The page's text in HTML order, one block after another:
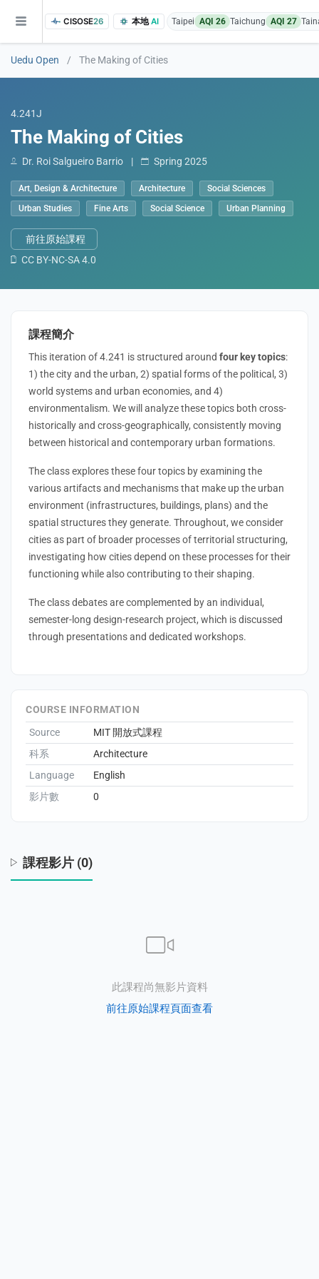
research findings, in addition to the course project website and
Education
CISOSE26 本地AI Taipei AQI 26 Taichung AQI 27
Uedu Open / The Making of Cities
4.241J
The Making of Cities
Dr. Roi Salgueiro Barrio | Spring 2025
Art, Design & Architecture Architecture
Social Sciences
Urban Studies
Fine Arts Social Science Urban Planning
前往原始課程
CC BY-NC-SA 4.0
課程簡介
This iteration of 4.241 is structured around four key topics:
1) the city and the urban, 2) spatial forms of the political, 3)
world systems and urban economies, and 4)
environmentalism. We will analyze these topics both cross-
historically and cross-geographically, consistently moving
between historical and contemporary urban formations.
The class explores these four topics by examining the
various artifacts and mechanisms that make up the urban
environment (infrastructures, buildings, plans) and the
spatial structures they generate. Throughout, we consider
cities as part of broader processes of territorial structuring,
investigating how cities depend on these processes for their
functioning while also contributing to their shaping.
The class debates are complemented by an individual,
semester-long design-research project, which is discussed
through presentations and dedicated workshops.
COURSE INFORMATION
Source
MIT 開放式課程
科系 Architecture
Language English
影片數 0
課程影片 (0)
此課程尚無影片資料
前往原始課程頁面查看